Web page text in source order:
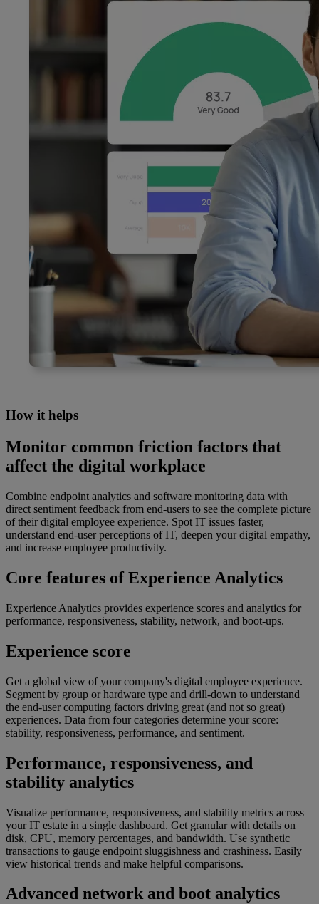
How it helps
Monitor common friction factors that
affect the digital workplace
Combine endpoint analytics and software monitoring data with
direct sentiment feedback from end-users to see the complete picture
of their digital employee experience. Spot IT issues faster,
understand end-user perceptions of IT, deepen your digital empathy,
and increase employee productivity.
Core features of Experience Analytics
Experience Analytics provides experience scores and analytics for
performance, responsiveness, stability, network, and boot-ups.
Experience score​​
Get a global view of your company's digital employee experience.
Segment by group or hardware type and drill-down to understand
the end-user computing factors driving great (and not so great)
experiences. Data from four categories determine your score:
stability, responsiveness, performance, and sentiment.
Performance, responsiveness, and
stability analytics
Visualize performance, responsiveness, and stability metrics across
your IT estate in a single dashboard. Get granular with details on
disk, CPU, memory percentages, and bandwidth. Use synthetic
transactions to gauge endpoint sluggishness and crashiness. Easily
view historical trends and make helpful comparisons.
Advanced network and boot analytics​​